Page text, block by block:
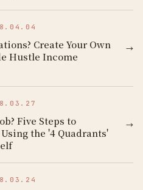
Create Your Own
Hustle Income
→
Five Steps to
the '4 Quadrants'
→